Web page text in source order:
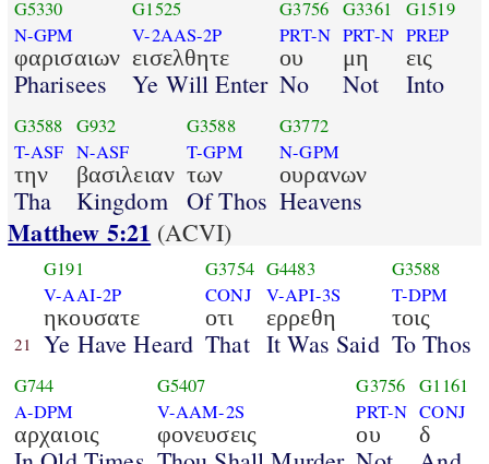
G5330
N-GPM
φαρισαιων
Pharisees
G1525
V-2AAS-2P
εισελθητε
Ye Will Enter
G3756
PRT-N
ου
No
G3361
PRT-N
μη
Not
G1519
PREP
εις
Into
G3588
T-ASF
την
Tha
G932
N-ASF
βασιλειαν
Kingdom
G3588
T-GPM
των
Of Thos
G3772
N-GPM
ουρανων
Heavens
Matthew 5:21 (ACVI)
21
G191
V-AAI-2P
ηκουσατε
Ye Have Heard
G3754
CONJ
οτι
That
G4483
V-API-3S
ερρεθη
It Was Said
G3588
T-DPM
τοις
To Thos
G744
A-DPM
αρχαιοις
G5407
V-AAM-2S
φονευσεις
G3756
PRT-N
ου
G1161
CONJ
δ